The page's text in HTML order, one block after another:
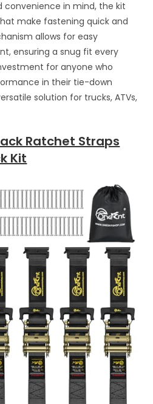
convenience in mind, the kit
make fastening quick and
allows for easy
ensuring a snug fit every
for anyone who
in their tie-down
solution for trucks, ATVs,
Ratchet Straps
Kit